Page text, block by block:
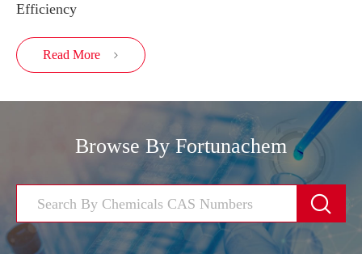
Efficiency
Read More 
Browse By Fortunachem
